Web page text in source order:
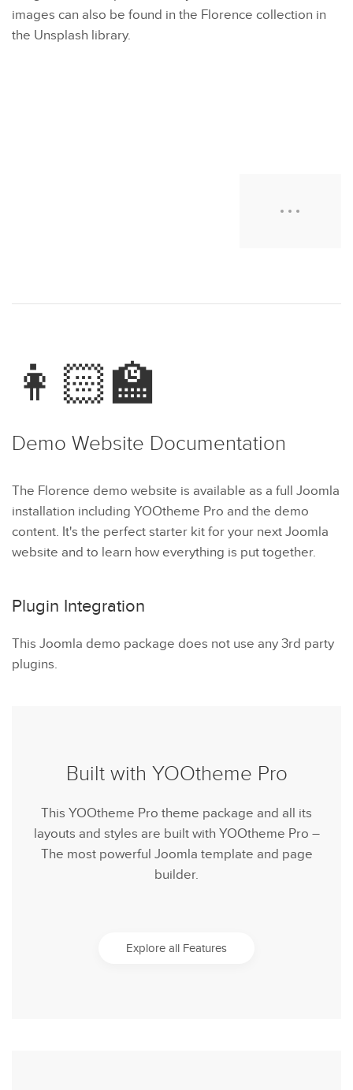
images can also be found in the Florence collection in
the Unsplash library.
👩🏻‍🏫
Demo Website Documentation
The Florence demo website is available as a full Joomla
installation including YOOtheme Pro and the demo
content. It's the perfect starter kit for your next Joomla
website and to learn how everything is put together.
Plugin Integration
This Joomla demo package does not use any 3rd party
plugins.
Built with YOOtheme Pro
This YOOtheme Pro theme package and all its
layouts and styles are built with YOOtheme Pro –
The most powerful Joomla template and page
builder.
Explore all Features